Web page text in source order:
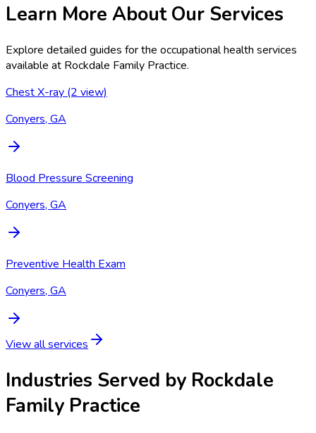
Learn More About Our Services
Explore detailed guides for the occupational health services
available at Rockdale Family Practice.
Chest X-ray (2 view)
Conyers, GA
Blood Pressure Screening
Conyers, GA
Preventive Health Exam
Conyers, GA
View all services
Industries Served by Rockdale
Family Practice